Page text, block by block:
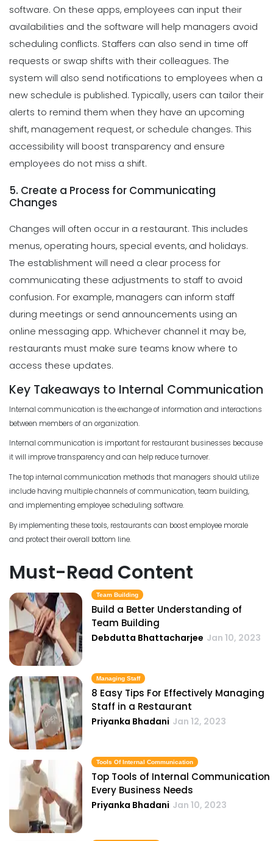
software. On these apps, employees can input their
availabilities and the software will help managers avoid
scheduling conflicts. Staffers can also send in time off
requests or swap shifts with their colleagues. The
system will also send notifications to employees when a
new schedule is published. Typically, users can tailor their
alerts to remind them when they have an upcoming
shift, management request, or schedule changes. This
accessibility will boost transparency and ensure
employees do not miss a shift.
5. Create a Process for Communicating
Changes
Changes will often occur in a restaurant. This includes
menus, operating hours, special events, and holidays.
The establishment will need a clear process for
communicating these adjustments to staff to avoid
confusion. For example, managers can inform staff
during meetings or send announcements using an
online messaging app. Whichever channel it may be,
restaurants must make sure teams know where to
access these updates.
Key Takeaways to Internal Communication
Internal communication is the exchange of information and interactions
between members of an organization.
Internal communication is important for restaurant businesses because
it will improve transparency and can help reduce turnover.
The top internal communication methods that managers should utilize
include having multiple channels of communication, team building,
and implementing employee scheduling software.
By implementing these tools, restaurants can boost employee morale
and protect their overall bottom line.
Must-Read Content
Team Building
Build a Better Understanding of
Team Building
Debdutta Bhattacharjee Jan 10, 2023
Managing Staff
8 Easy Tips For Effectively Managing
Staff in a Restaurant
Priyanka Bhadani Jan 12, 2023
Tools Of Internal Communication
Top Tools of Internal Communication
Every Business Needs
Priyanka Bhadani Jan 10, 2023